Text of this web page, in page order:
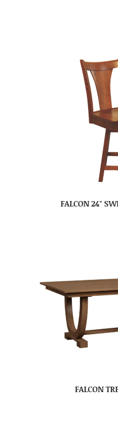
FALCON 24″
FALCON